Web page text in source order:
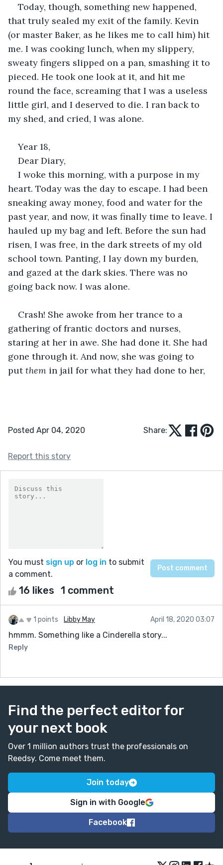
Today, though, something new happened,
that truly sealed my exit of the family. Kevin
(or master Baker, as he likes me to call him) hit
me. I was cooking lunch, when my slippery,
sweaty fingers slipped on a pan, smashing it to
pieced. He took one look at it, and hit me
round the face, screaming that I was a useless
little girl, and I deserved to die. I ran back to
my shed, and cried, I was alone.
Year 18,
Dear Diary,
I woke this morning, with a purpose in my
heart. Today was the day to escape. I had been
sneaking away money, food and water for the
past year, and now, it was finally time to leave. I
hauled up my bag and left. Before the sun had
risen, I was free, in the dark streets of my old
school town. Panting, I lay down my burden,
and gazed at the dark skies. There was no
going back now. I was alone.
Crash! She awoke from her trance to a
gathering of frantic doctors and nurses,
staring at her in awe. She had done it. She had
gone through it. And now, she was going to
put them in jail for what they had done to her,
Posted Apr 04, 2020 Share:
Report this story
You must sign up or log in to submit
a comment.
16 likes 1 comment
1 points Libby May April 18, 2020 03:07
hmmm. Something like a Cinderella story...
Reply
Find the perfect editor for
your next book
Over 1 million authors trust the professionals on
Reedsy. Come meet them.
Join today
Sign in with Google
Facebook